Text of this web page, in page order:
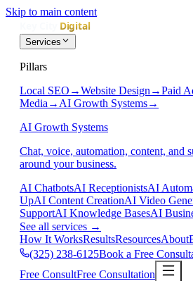
Skip to main content
Services
Pillars
Local SEO →Website Design →Paid
Media → AI Growth Systems→
AI Growth Systems
Chat, voice, automation, content, and
around your business.
AI ChatbotsAI ReceptionistsAI
UpAI Content CreationAI Video
SupportAI Knowledge BasesAI
See all services →
How It WorksResultsResourcesAbout
(325) 238-6125Book a Free
Free ConsultFree Consultation